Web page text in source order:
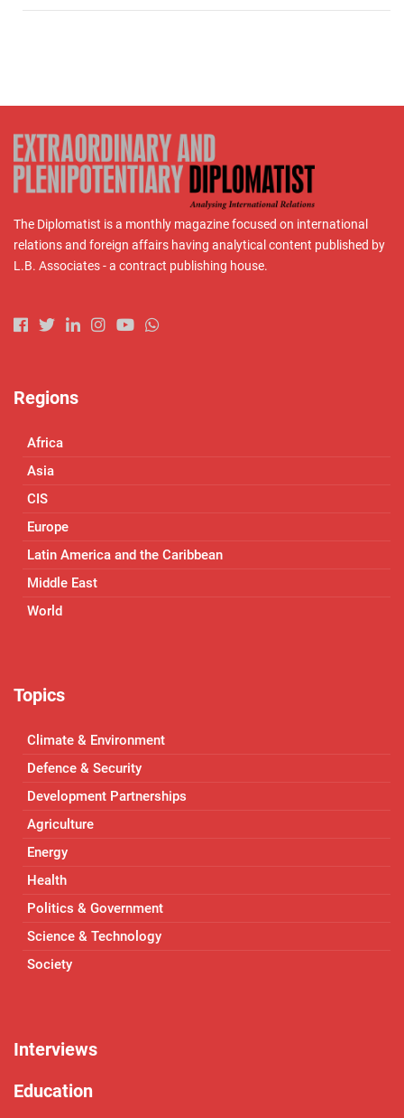
The Diplomatist is a monthly magazine focused on international
relations and foreign affairs having analytical content published by
L.B. Associates - a contract publishing house.
Regions
Africa
Asia
CIS
Europe
Latin America and the Caribbean
Middle East
World
Topics
Climate & Environment
Defence & Security
Development Partnerships
Agriculture
Energy
Health
Politics & Government
Science & Technology
Society
Interviews
Education